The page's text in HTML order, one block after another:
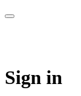
Sign in